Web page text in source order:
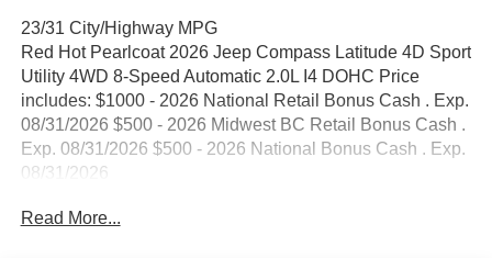
23/31 City/Highway MPG
Red Hot Pearlcoat 2026 Jeep Compass Latitude 4D Sport
Utility 4WD 8-Speed Automatic 2.0L I4 DOHC Price
includes: $1000 - 2026 National Retail Bonus Cash . Exp.
08/31/2026 $500 - 2026 Midwest BC Retail Bonus Cash .
Exp. 08/31/2026 $500 - 2026 National Bonus Cash . Exp.
08/31/2026
Read More...